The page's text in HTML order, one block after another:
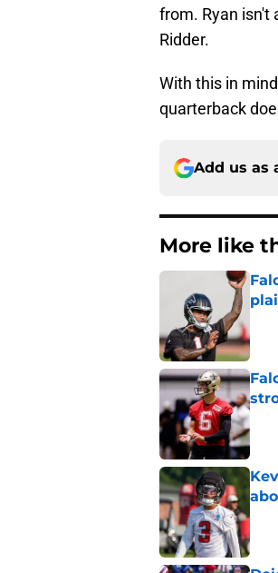
from. Ryan isn't
Ridder.
With this in
quarterback
Add us as
More like